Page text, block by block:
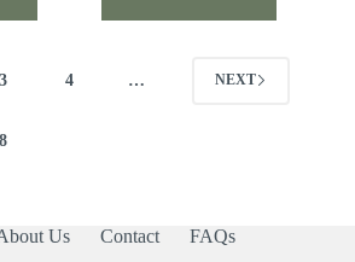
The
page
3 4 …
8
NEXT
Us Contact FAQs